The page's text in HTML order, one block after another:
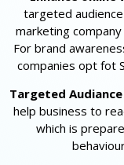
targeted
marketing
For brand
companies opt fot
Targeted
help business to
which is